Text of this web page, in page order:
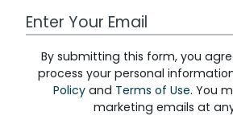
Work Email Address
By submitting this form, you
process your personal
Policyand Terms of Use. You
marketing emails at